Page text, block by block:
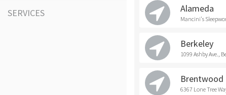
SERVICES Alameda
Mancini's
Berkeley
1099 Ashby Ave.,
Brentwood
6367 Lone Tree